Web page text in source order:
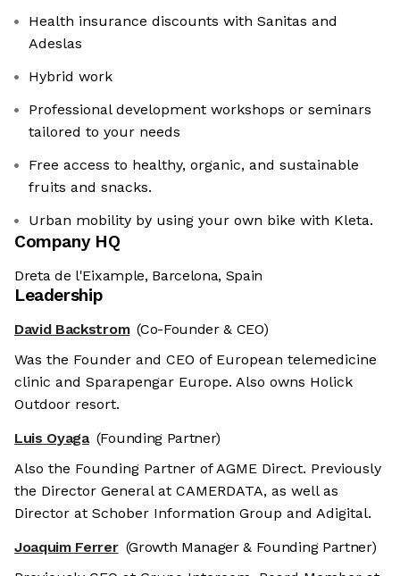
Health insurance discounts with Sanitas and
Adeslas
Hybrid work
Professional development workshops or seminars
tailored to your needs
Free access to healthy, organic, and sustainable
fruits and snacks.
Urban mobility by using your own bike with Kleta.
Company HQ
Dreta de l'Eixample, Barcelona, Spain
Leadership
David Backstrom (Co-Founder & CEO)
Was the Founder and CEO of European telemedicine
clinic and Sparapengar Europe. Also owns Holick
Outdoor resort.
Luis Oyaga (Founding Partner)
Also the Founding Partner of AGME Direct. Previously
the Director General at CAMERDATA, as well as
Director at Schober Information Group and Adigital.
Joaquim Ferrer (Growth Manager & Founding Partner)